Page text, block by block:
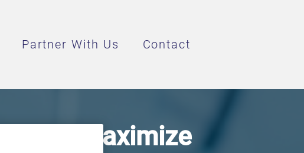
Partner With Us Contact
to Maximize